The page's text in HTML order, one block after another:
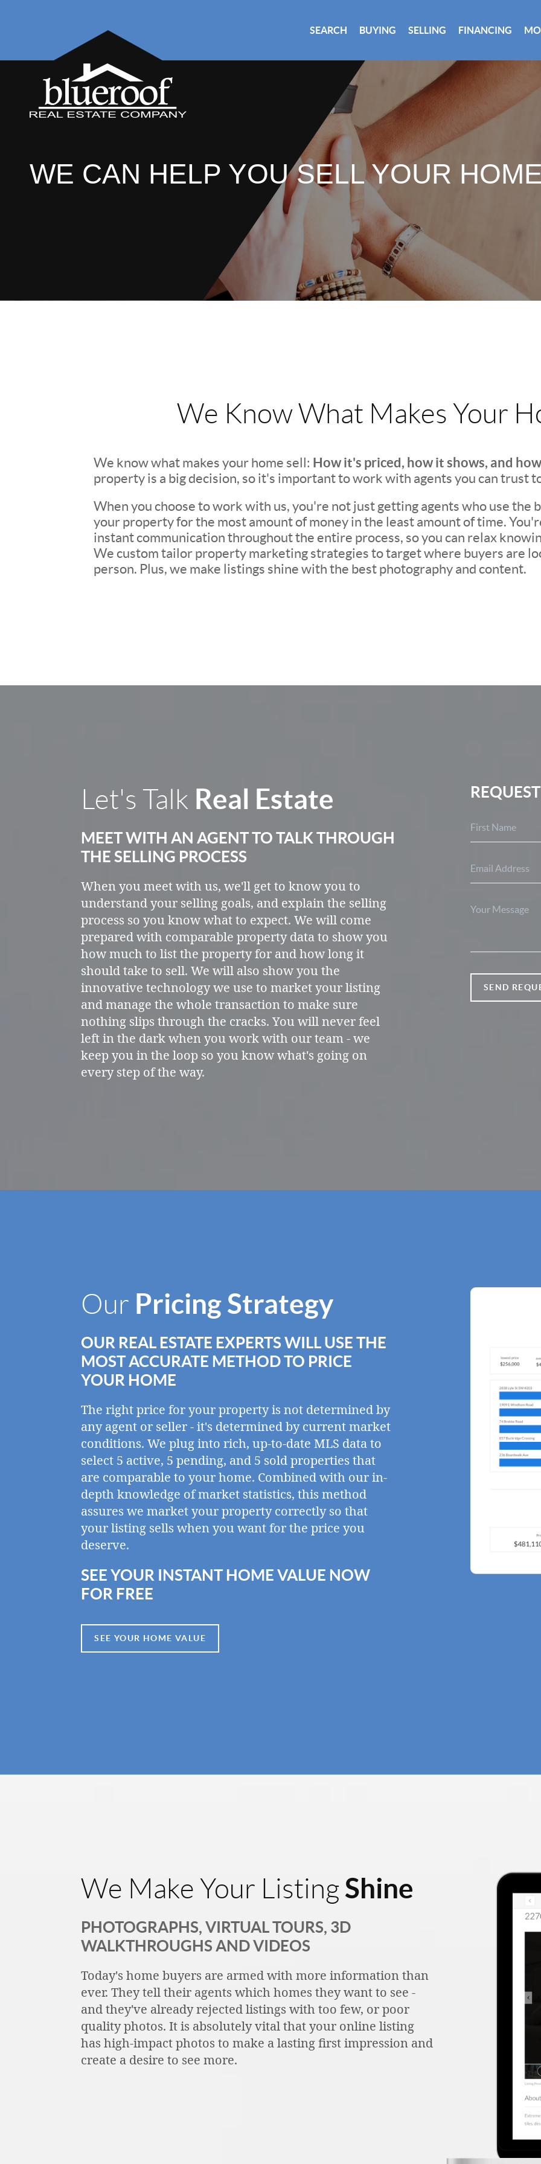
SEARCH BUYING SELLING FINANCING
WE CAN HELP YOU SELL YOUR
We Know What Makes Your
We know what makes your home sell: How it's priced, how it shows, and
property is a big decision, so it's important to work with agents you can trust
When you choose to work with us, you're not just getting agents who use the
your property for the most amount of money in the least amount of time.
instant communication throughout the entire process, so you can relax
We custom tailor property marketing strategies to target where buyers are
person. Plus, we make listings shine with the best photography and content.
Let's Talk Real Estate
MEET WITH AN AGENT TO TALK THROUGH
THE SELLING PROCESS
When you meet with us, we'll get to know you to
understand your selling goals, and explain the selling
process so you know what to expect. We will come
prepared with comparable property data to show you
how much to list the property for and how long it
should take to sell. We will also show you the
innovative technology we use to market your listing
and manage the whole transaction to make sure
nothing slips through the cracks. You will never feel
left in the dark when you work with our team - we
keep you in the loop so you know what's going on
every step of the way.
SEND
Our Pricing Strategy
OUR REAL ESTATE EXPERTS WILL USE THE
MOST ACCURATE METHOD TO PRICE
YOUR HOME
The right price for your property is not determined by
any agent or seller - it's determined by current market
conditions. We plug into rich, up-to-date MLS data to
select 5 active, 5 pending, and 5 sold properties that
are comparable to your home. Combined with our in-
depth knowledge of market statistics, this method
assures we market your property correctly so that
your listing sells when you want for the price you
deserve.
SEE YOUR INSTANT HOME VALUE NOW
FOR FREE
SEE YOUR HOME VALUE
We Make Your Listing Shine
PHOTOGRAPHS, VIRTUAL TOURS, 3D
WALKTHROUGHS AND VIDEOS
Today's home buyers are armed with more information than
ever. They tell their agents which homes they want to see -
and they've already rejected listings with too few, or poor
quality photos. It is absolutely vital that your online listing
has high-impact photos to make a lasting first impression and
create a desire to see more.